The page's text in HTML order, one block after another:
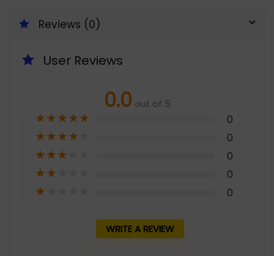
Reviews (0)
User Reviews
0.0 out of 5
★★★★★ 0
★★★★ 0
★★★ 0
★★ 0
★ 0
WRITE A REVIEW